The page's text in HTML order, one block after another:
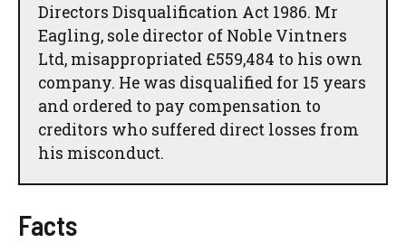
Directors Disqualification Act 1986. Mr
Eagling, sole director of Noble Vintners
Ltd, misappropriated £559,484 to his own
company. He was disqualified for 15 years
and ordered to pay compensation to
creditors who suffered direct losses from
his misconduct.
Facts